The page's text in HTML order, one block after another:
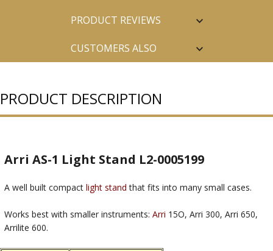
PRODUCT REVIEWS
CUSTOMERS ALSO
PRODUCT DESCRIPTION
Arri AS-1 Light Stand L2-0005199
A well built compact light stand that fits into many small cases.
Works best with smaller instruments: Arri 15O, Arri 300, Arri 650,
Arrilite 600.